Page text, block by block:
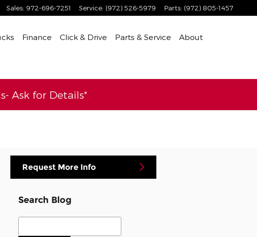
Sales: 972-696-7251 Service: (972) 526-5979 Parts: (972) 805-1457
Finance Click & Drive Parts & Service
About
Ask for Details*
Request More Info
Search Blog
Search Blog